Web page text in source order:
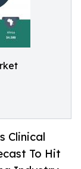
Clinical
To Hit